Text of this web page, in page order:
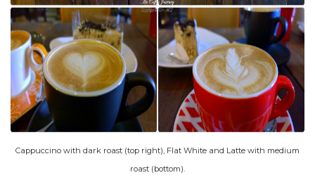
Cappuccino with dark roast (top right), Flat White and Latte with medium
roast (bottom).